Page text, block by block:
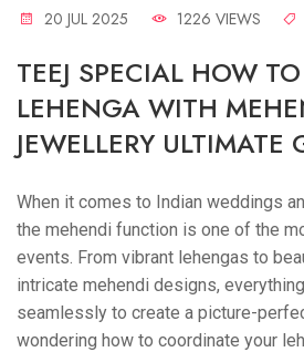
20 JUL 2025 1226 VIEWS
TEEJ SPECIAL HOW
LEHENGA WITH
JEWELLERY ULTIMATE
When it comes to Indian weddings
the mehendi function is one of the
events. From vibrant lehengas to
intricate mehendi designs,
seamlessly to create a picture-
wondering how to coordinate your